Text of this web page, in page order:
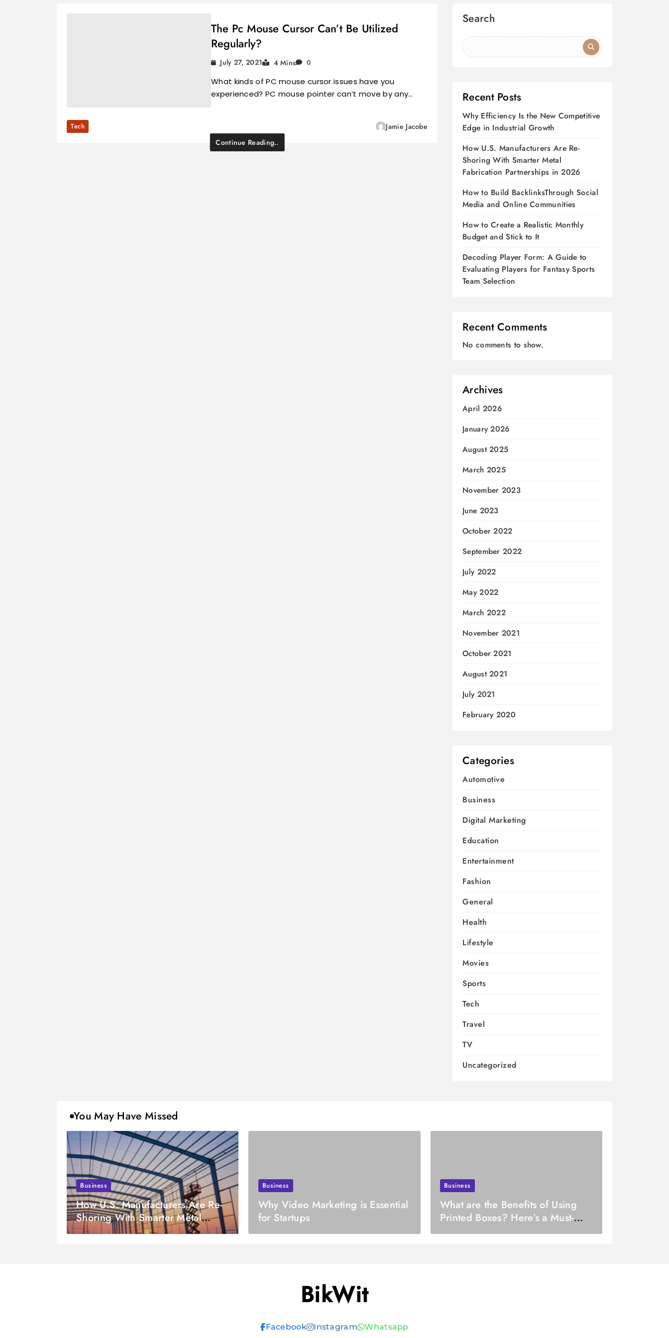
The Pc Mouse Cursor Can’t Be Utilized
Regularly?
July 27, 2021 4 Mins 0
What kinds of PC mouse cursor issues have you
experienced? PC mouse pointer can’t move by any…
Tech
Jamie Jacobe
Continue Reading..
Search
Recent Posts
Why Efficiency Is the New Competitive
Edge in Industrial Growth
How U.S. Manufacturers Are Re-
Shoring With Smarter Metal
Fabrication Partnerships in 2026
How to Build BacklinksThrough Social
Media and Online Communities
How to Create a Realistic Monthly
Budget and Stick to It
Decoding Player Form: A Guide to
Evaluating Players for Fantasy Sports
Team Selection
Recent Comments
No comments to show.
Archives
April 2026
January 2026
August 2025
March 2025
November 2023
June 2023
October 2022
September 2022
July 2022
May 2022
March 2022
November 2021
October 2021
August 2021
July 2021
February 2020
Categories
Automotive
Business
Digital Marketing
Education
Entertainment
Fashion
General
Health
Lifestyle
Movies
Sports
Tech
Travel
TV
Uncategorized
You May Have Missed
Business
How U.S. Manufacturers Are Re-
Shoring With Smarter Metal
Fabrication Partnerships in 2026
Business
Why Video Marketing is Essential
for Startups
Business
What are the Benefits of Using
Printed Boxes? Here’s a Must-
Read List
BikWit
Facebook Instagram Whatsapp